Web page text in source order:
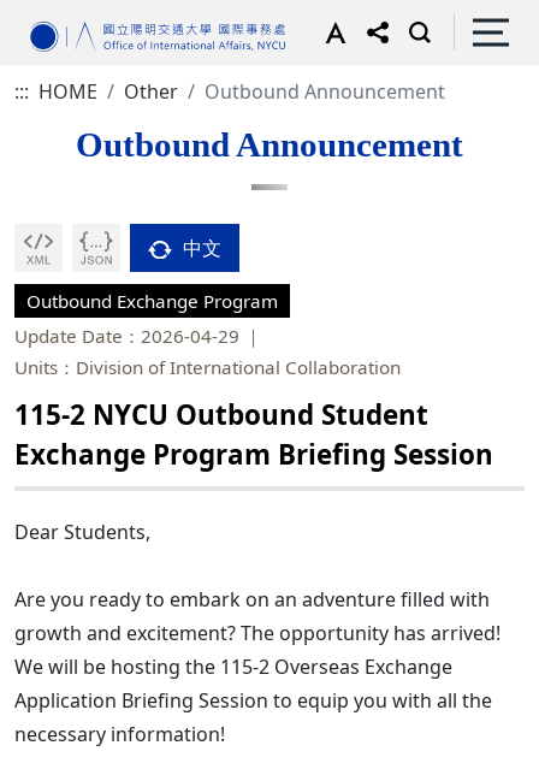
::: HOME Other Outbound Announcement
Outbound Announcement
中文
Outbound Exchange Program
Update Date：2026-04-29
Units：Division of International Collaboration
115-2 NYCU Outbound Student
Exchange Program Briefing Session
Dear Students,
Are you ready to embark on an adventure filled with
growth and excitement? The opportunity has arrived!
We will be hosting the 115-2 Overseas Exchange
Application Briefing Session to equip you with all the
necessary information!